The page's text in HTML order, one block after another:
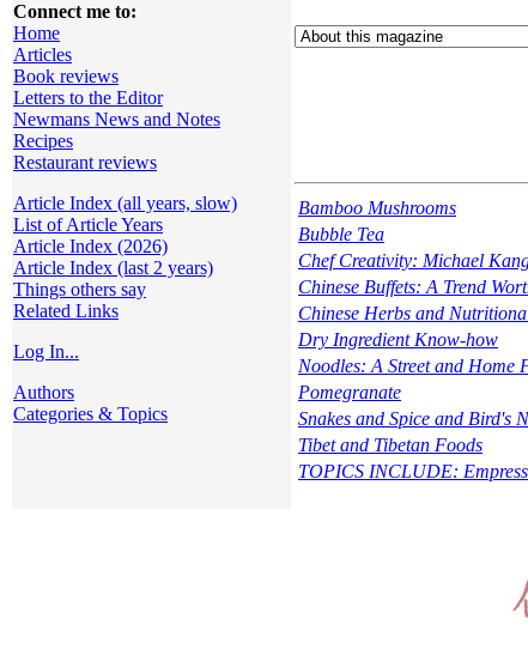
Connect me to:
Home
Articles
Book reviews
Letters to the Editor
Newmans News and Notes
Recipes
Restaurant reviews
Article Index (all years, slow)
List of Article Years
Article Index (2026)
Article Index (last 2 years)
Things others say
Related Links
Log In...
Authors
Categories & Topics
Bamboo Mushrooms
Bubble Tea
Chef Creativity: Michael
Chinese Buffets: A Trend
Chinese Herbs and
Dry Ingredient Know-how
Noodles: A Street and Home
Pomegranate
Snakes and Spice and Bird's
Tibet and Tibetan Foods
TOPICS INCLUDE: